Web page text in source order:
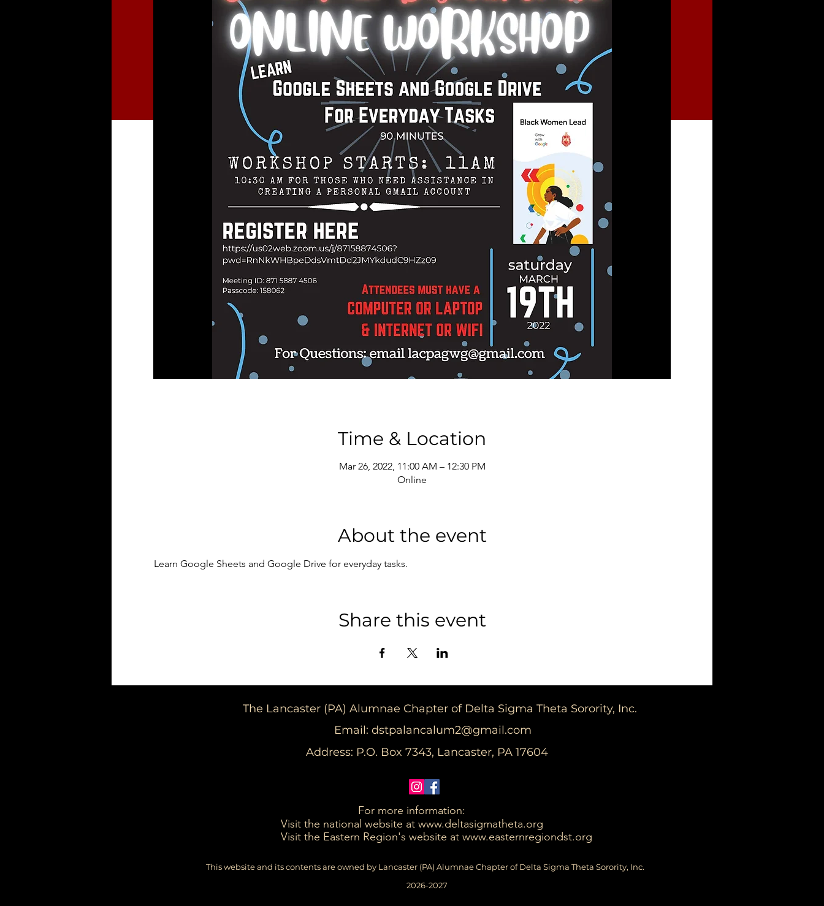
Time & Location
Mar 26, 2022, 11:00 AM – 12:30 PM
Online
About the event
Learn Google Sheets and Google Drive for everyday tasks.
Share this event
The Lancaster (PA) Alumnae Chapter of Delta Sigma Theta Sorority, Inc.
Email: dstpalancalum2@gmail.com
Address: P.O. Box 7343, Lancaster, PA 17604​
For more information:
Visit the national website at www.deltasigmatheta.org
Visit the Eastern Region's website at www.easternregiondst.org
This website and its contents are owned by Lancaster (PA) Alumnae Chapter of Delta Sigma Theta Sorority, Inc.
2026-2027